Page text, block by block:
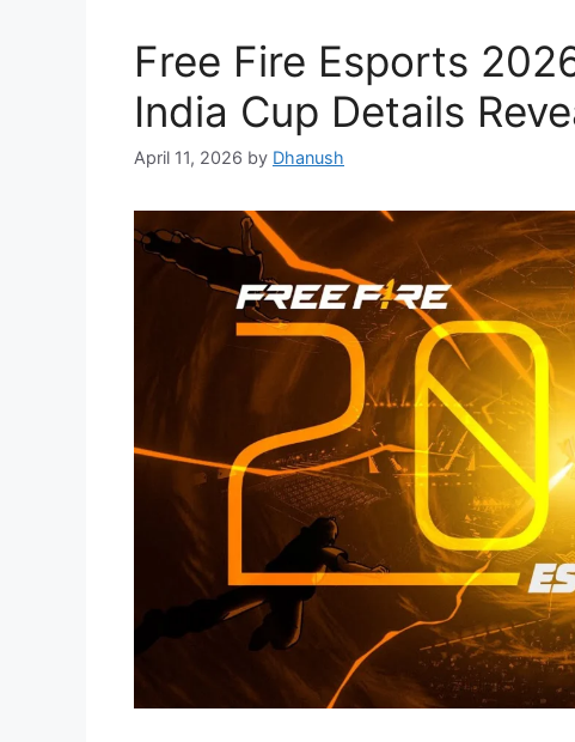
Free Fire Esports
India Cup Details
April 11, 2026 by Dhanush